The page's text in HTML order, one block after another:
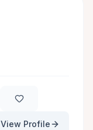
View Profile